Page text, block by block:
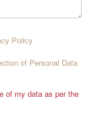
Policy
of Personal Data
of my data as per the